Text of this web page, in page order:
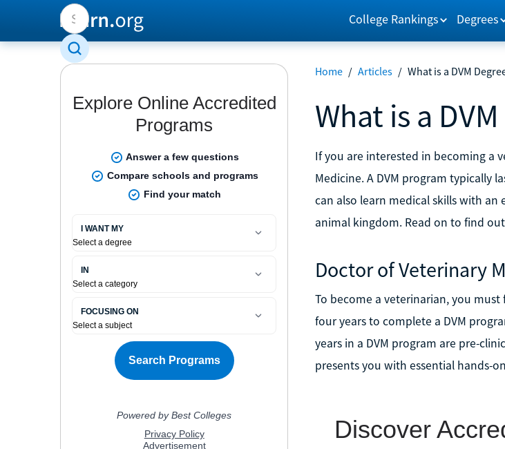
College Rankings Degrees
Home / Articles / What is a DVM
What is a
If you are interested in becoming a
Medicine. A DVM program typically
can also learn medical skills with
animal kingdom. Read on to find
Doctor of Veterinary
To become a veterinarian, you
four years to complete a DVM
years in a DVM program are pre-
presents you with essential hands-